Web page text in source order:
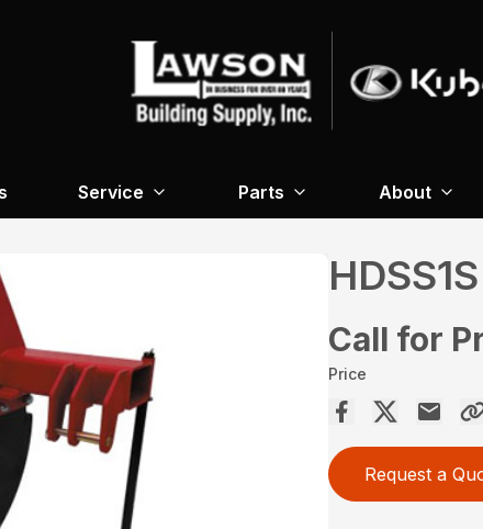
Service Parts About
Call for
Price
Request a